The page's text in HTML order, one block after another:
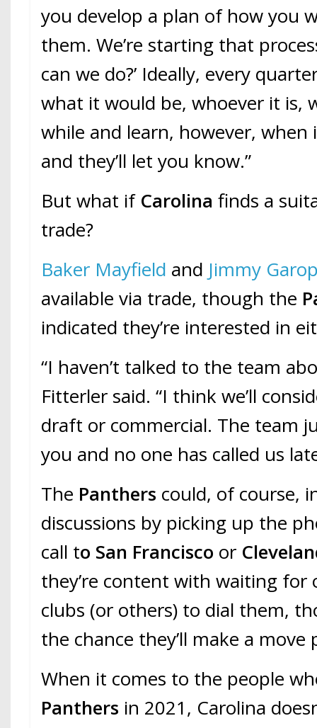
you develop a plan of how you
them. We’re starting that
can we do?’ Ideally, every
what it would be, whoever it is,
while and learn, however, when
and they’ll let you know.”
But what if Carolinafinds a
trade?
Baker Mayfield and Jimmy
available via trade, though the
indicated they’re interested in
“I haven’t talked to the team
Fitterler said. “I think we’ll
draft or commercial. The team
you and no one has called us
The Panthers could, of course,
discussions by picking up the
call to San Francisco or
they’re content with waiting for
clubs (or others) to dial them,
the chance they’ll make a
When it comes to the people
Panthers in 2021, Carolina